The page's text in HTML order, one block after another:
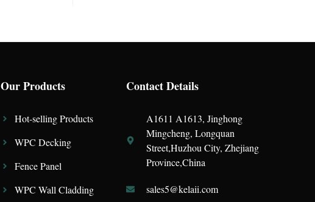
Our Products
Hot-selling Products
WPC Decking
Fence Panel
WPC Wall Cladding
Contact Details
A1611 A1613, Jinghong
Mingcheng, Longquan
Street,Huzhou City, Zhejiang
Province,China
sales5@kelaii.com